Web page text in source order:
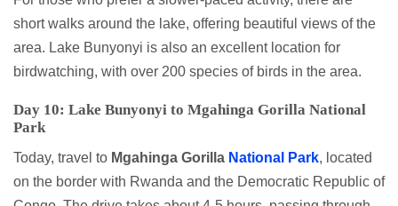
short walks around the lake, offering beautiful views of the
area. Lake Bunyonyi is also an excellent location for
birdwatching, with over 200 species of birds in the area.
Day 10: Lake Bunyonyi to Mgahinga Gorilla National
Park
Today, travel to Mgahinga Gorilla National Park, located
on the border with Rwanda and the Democratic Republic of